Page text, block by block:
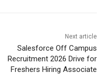
Next article
Salesforce Off Campus
Recruitment 2026 Drive for
Freshers Hiring Associate